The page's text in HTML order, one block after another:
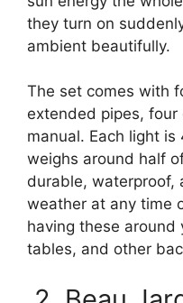
they turn on
ambient beautifully.
The set comes with
extended pipes,
manual. Each light
weighs around half
durable, waterproof,
weather at any time
having these around
tables, and other